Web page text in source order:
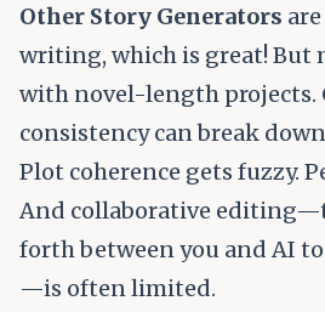
Other Story Generators
writing, which is great! But
with novel-length projects.
consistency can break
Plot coherence gets fuzzy.
And collaborative
forth between you and AI
—is often limited.